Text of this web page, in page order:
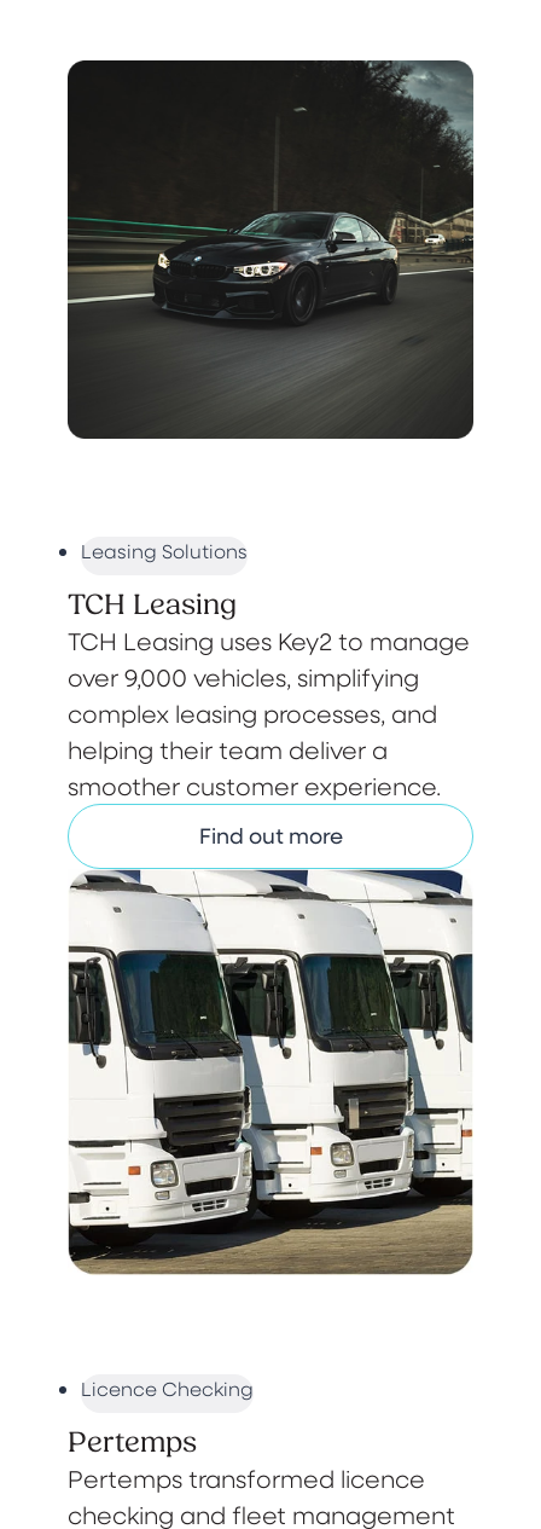
Leasing Solutions
TCH Leasing
TCH Leasing uses Key2 to manage
over 9,000 vehicles, simplifying
complex leasing processes, and
helping their team deliver a
smoother customer experience.
Find out more
Licence Checking
Pertemps
Pertemps transformed licence
checking and fleet management